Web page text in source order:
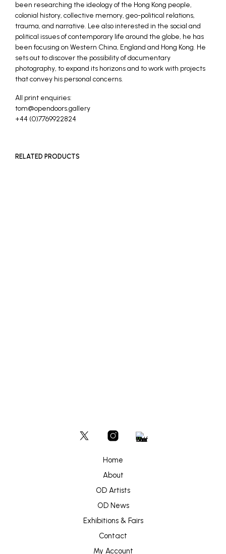
been researching the ideology of the Hong Kong people,
colonial history, collective memory, geo-political relations,
trauma, and narrative. Lee also interested in the social and
political issues of contemporary life around the globe, he has
been focusing on Western China, England and Hong Kong. He
sets out to discover the possibility of documentary
photography, to expand its horizons and to work with projects
that convey his personal concerns.
All print enquiries:
tom@opendoors.gallery
+44 (0)7769922824
RELATED PRODUCTS
Home
About
OD Artists
OD News
Exhibitions & Fairs
Contact
My Account